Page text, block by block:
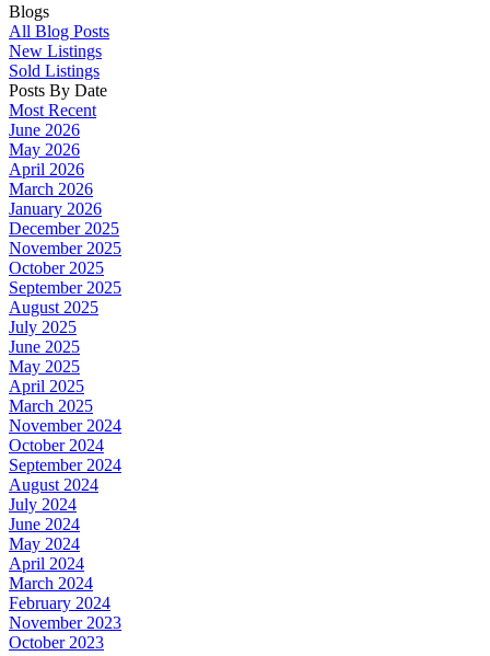
Blogs
All Blog Posts
New Listings
Sold Listings
Posts By Date
Most Recent
June 2026
May 2026
April 2026
March 2026
January 2026
December 2025
November 2025
October 2025
September 2025
August 2025
July 2025
June 2025
May 2025
April 2025
March 2025
November 2024
October 2024
September 2024
August 2024
July 2024
June 2024
May 2024
April 2024
March 2024
February 2024
November 2023
October 2023